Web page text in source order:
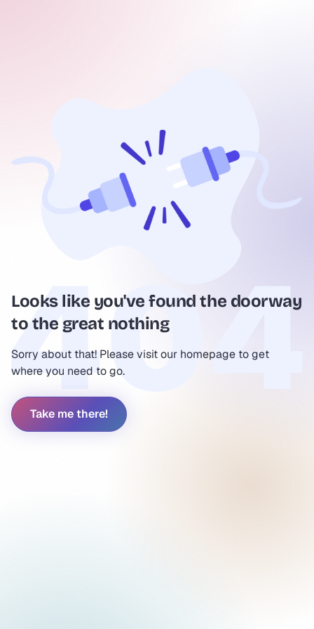
Looks like you've found the doorway
to the great nothing
Sorry about that! Please visit our homepage to get
where you need to go.
Take me there!